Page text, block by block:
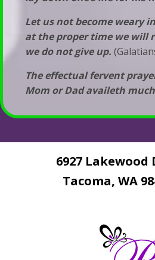
Let us not become weary
at the proper time we will
we do not give up.
The effectual fervent
Mom or Dad availeth
6927 Lakewood
Tacoma, WA